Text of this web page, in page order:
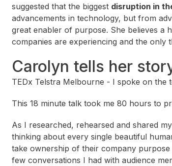
suggested that the biggest disruption in
advancements in technology, but from
great enabler of purpose. She believes a
companies are experiencing and the only
Carolyn tells her
TEDx Telstra Melbourne - I spoke on the
This 18 minute talk took me 80 hours to
As I researched, rehearsed and shared
thinking about every single beautiful
take ownership of their company
few conversations I had with audience